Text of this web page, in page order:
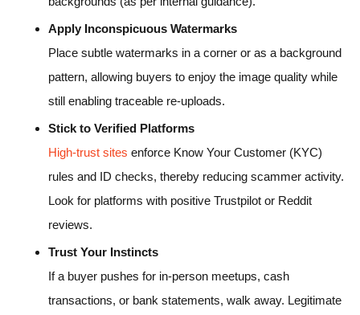
Apply Inconspicuous Watermarks
Place subtle watermarks in a corner or as a background
pattern, allowing buyers to enjoy the image quality while
still enabling traceable re-uploads.
Stick to Verified Platforms
High-trust sites enforce Know Your Customer (KYC)
rules and ID checks, thereby reducing scammer activity.
Look for platforms with positive Trustpilot or Reddit
reviews.
Trust Your Instincts
If a buyer pushes for in-person meetups, cash
transactions, or bank statements, walk away. Legitimate